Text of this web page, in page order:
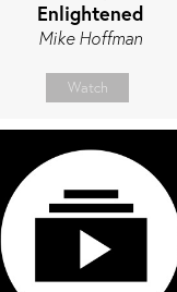
Enlightened
Mike Hoffman
Watch